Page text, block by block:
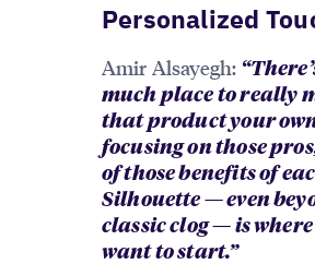
Personalized
Amir Alsayegh:
much place to really
that product your
focusing on those
of those benefits of
Silhouette — even
classic clog — is where
want to start.”